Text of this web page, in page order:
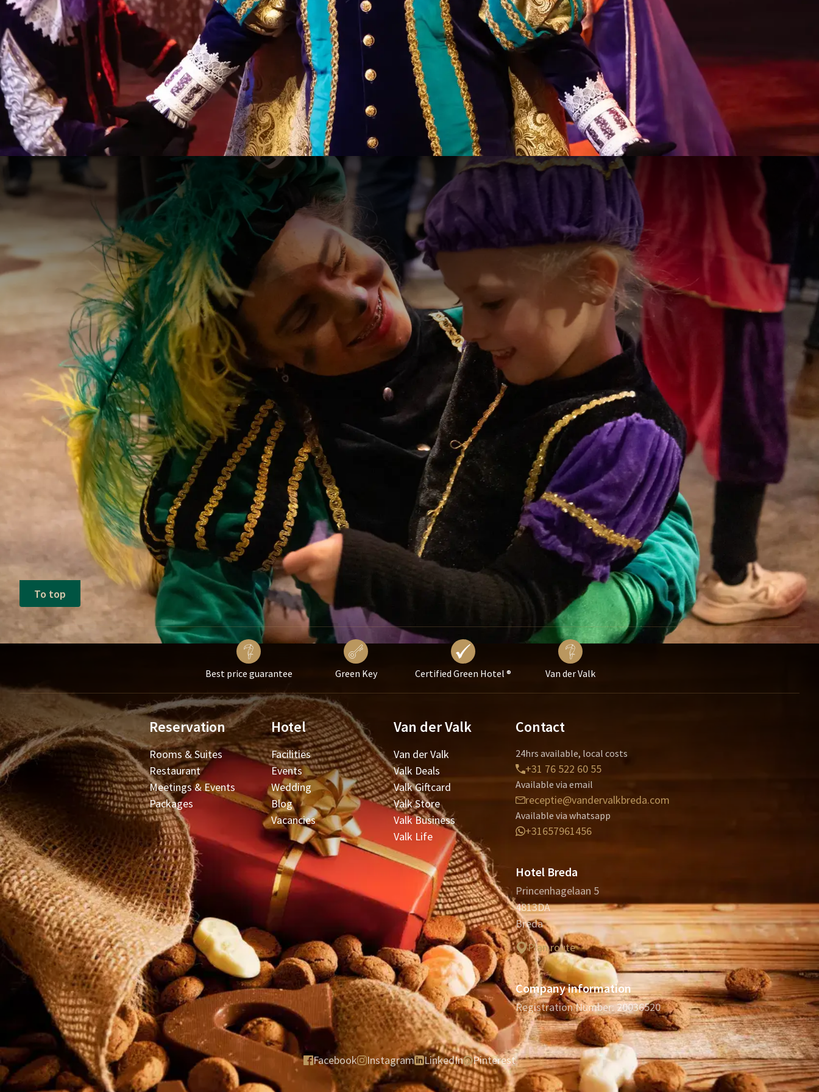
To top
Best price guarantee Green Key Certified Green Hotel ® Van der Valk
Reservation
Rooms & Suites
Restaurant
Meetings & Events
Packages
Hotel
Facilities
Events
Wedding
Blog
Vacancies
Van der Valk
Van der Valk
Valk Deals
Valk Giftcard
Valk Store
Valk Business
Valk Life
Contact
24hrs available, local costs
+31 76 522 60 55
Available via email
receptie@vandervalkbreda.com
Available via whatsapp
+31657961456
Hotel Breda
Princenhagelaan 5
4813DA
Breda
Plan route
Company information
Registration Number: 20036520
Facebook Instagram LinkedIn Pinterest